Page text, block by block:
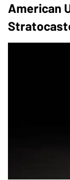
American